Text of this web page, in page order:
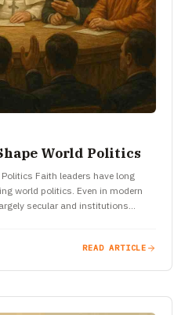
World Politics
Faith leaders have long
world politics. Even in modern
secular and institutions…
READ ARTICLE